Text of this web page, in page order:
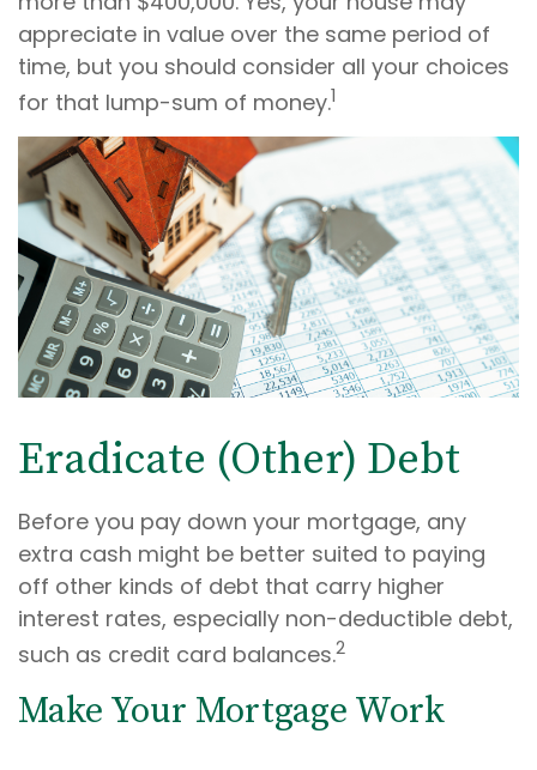
appreciate in value over the same period of
time, but you should consider all your choices
for that lump-sum of money.1
Eradicate (Other) Debt
Before you pay down your mortgage, any
extra cash might be better suited to paying
off other kinds of debt that carry higher
interest rates, especially non-deductible debt,
such as credit card balances.2
Make Your Mortgage Work